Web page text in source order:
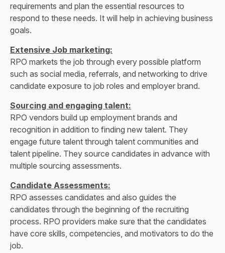
requirements and plan the essential resources to
respond to these needs. It will help in achieving business
goals.
Extensive Job marketing:
RPO markets the job through every possible platform
such as social media, referrals, and networking to drive
candidate exposure to job roles and employer brand.
Sourcing and engaging talent:
RPO vendors build up employment brands and
recognition in addition to finding new talent. They
engage future talent through talent communities and
talent pipeline. They source candidates in advance with
multiple sourcing assessments.
Candidate Assessments:
RPO assesses candidates and also guides the
candidates through the beginning of the recruiting
process. RPO providers make sure that the candidates
have core skills, competencies, and motivators to do the
job.